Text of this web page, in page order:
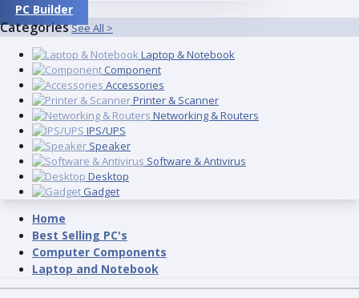
PC Builder
CategoriesSee All >
Laptop & Notebook
Component
Accessories
Printer & Scanner
Networking & Routers
IPS/UPS
Speaker
Software & Antivirus
Desktop
Gadget
Home
Best Selling PC's
Computer Components
Laptop and Notebook